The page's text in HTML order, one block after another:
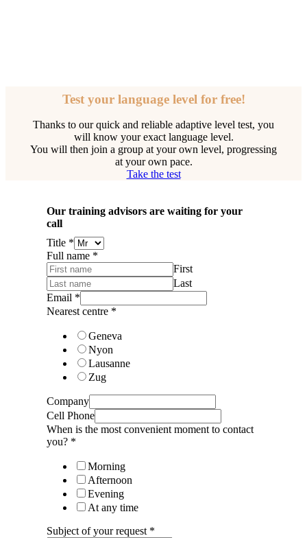
Test your language level for free!
Thanks to our quick and reliable adaptive level test, you
will know your exact language level.
You will then join a group at your own level, progressing
at your own pace.
Take the test
Our training advisors are waiting for your
call
Title *
Full name *
First
Last
Email *
Nearest centre *
Geneva
Nyon
Lausanne
Zug
Company
Cell Phone
When is the most convenient moment to contact
you? *
Morning
Afternoon
Evening
At any time
Subject of your request *